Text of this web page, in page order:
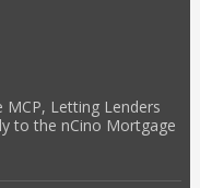
MCP, Letting Lenders
to the nCino Mortgage